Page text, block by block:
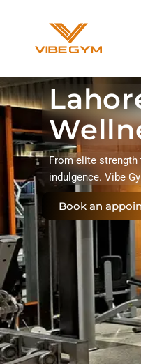
From elite strength
indulgence. Vibe
Book an